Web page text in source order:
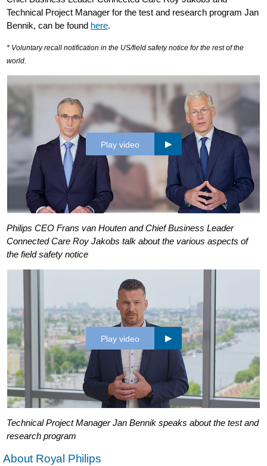
Technical Project Manager for the test and research program Jan
Bennik, can be found here.
* Voluntary recall notification in the US/field safety notice for the rest of the
world.
Play video
Philips CEO Frans van Houten and Chief Business Leader
Connected Care Roy Jakobs talk about the various aspects of
the field safety notice
Play video
Technical Project Manager Jan Bennik speaks about the test and
research program
About Royal Philips